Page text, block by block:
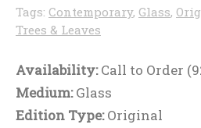
Tags: Contemporary, Glass,
Trees & Leaves
Availability:Call to Order
Medium:Glass
Edition Type:Original